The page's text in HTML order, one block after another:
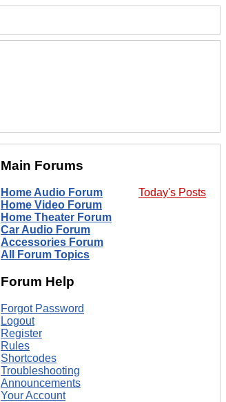
Main Forums
Today's Posts
Home Audio Forum
Home Video Forum
Home Theater Forum
Car Audio Forum
Accessories Forum
All Forum Topics
Forum Help
Forgot Password
Logout
Register
Rules
Shortcodes
Troubleshooting
Announcements
Your Account